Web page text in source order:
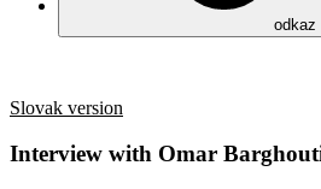
odkaz
Slovak version
Interview with Omar